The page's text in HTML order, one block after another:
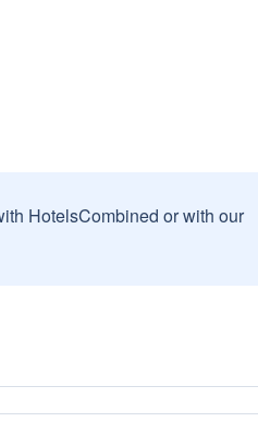
HotelsCombined or with our